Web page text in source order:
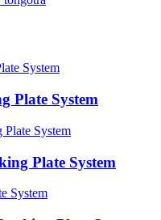
Plate System
Plate System